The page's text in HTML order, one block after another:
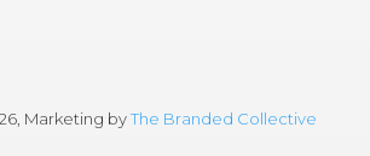
Marketing byThe Branded Collective